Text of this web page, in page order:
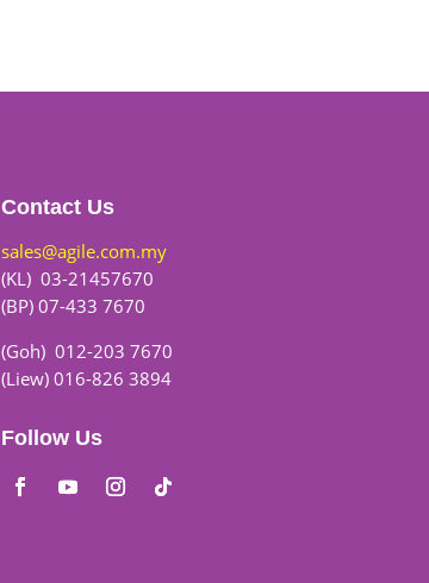
Contact Us
sales@agile.com.my
(KL) 03-21457670
(BP) 07-433 7670
(Goh) 012-203 7670
(Liew) 016-826 3894
Follow Us